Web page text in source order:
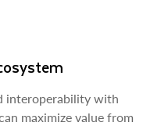
interoperability with
maximize value from